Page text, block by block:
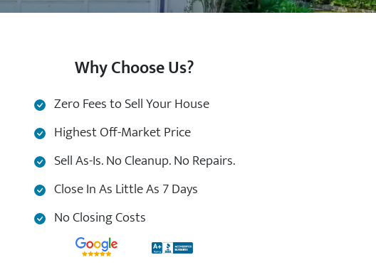
Why Choose Us?
Zero Fees to Sell Your House
Highest Off-Market Price
Sell As-Is. No Cleanup. No Repairs.
Close In As Little As 7 Days
No Closing Costs